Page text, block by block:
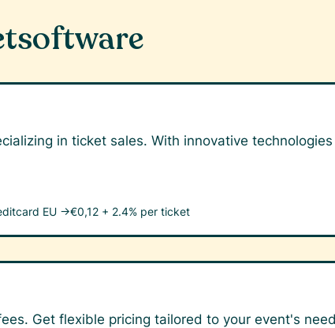
in ticket sales. With innovative
EU →€0,12 + 2.4% per ticket
Get flexible pricing tailored to your event's